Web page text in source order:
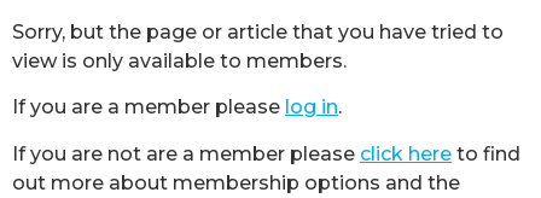
Sorry, but the page or article that you have tried to
view is only available to members.
If you are a member please log in.
If you are not are a member please click here to find
out more about membership options and the